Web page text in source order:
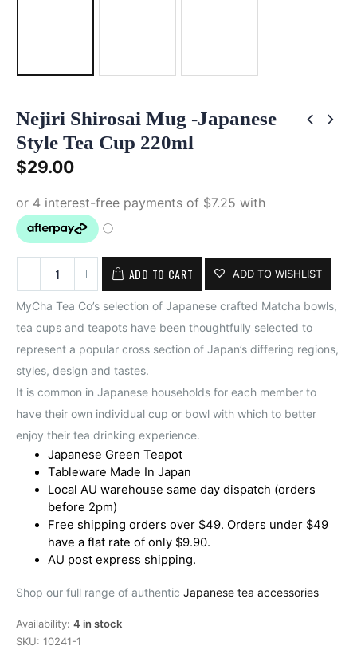
Nejiri Shirosai Mug -Japanese
Style Tea Cup 220ml
$29.00
ADD TO CART ADD TO WISHLIST
MyCha Tea Co’s selection of Japanese crafted Matcha bowls,
tea cups and teapots have been thoughtfully selected to
represent a popular cross section of Japan’s differing regions,
styles, design and tastes.
It is common in Japanese households for each member to
have their own individual cup or bowl with which to better
enjoy their tea drinking experience.
Japanese Green Teapot
Tableware Made In Japan
Local AU warehouse same day dispatch (orders
before 2pm)
Free shipping orders over $49. Orders under $49
have a flat rate of only $9.90.
AU post express shipping.
Shop our full range of authentic Japanese tea accessories
Availability: 4 in stock
SKU: 10241-1